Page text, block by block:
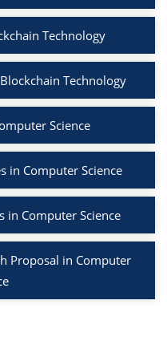
Technology
Technology
Science
in Computer Science
in Computer Science
Proposal in Computer